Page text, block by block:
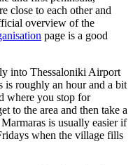
close to each other and
overview of the
page is a good
into Thessaloniki Airport
is roughly an hour and a bit
where you stop for
to the area and then take a
is usually easier if
when the village fills